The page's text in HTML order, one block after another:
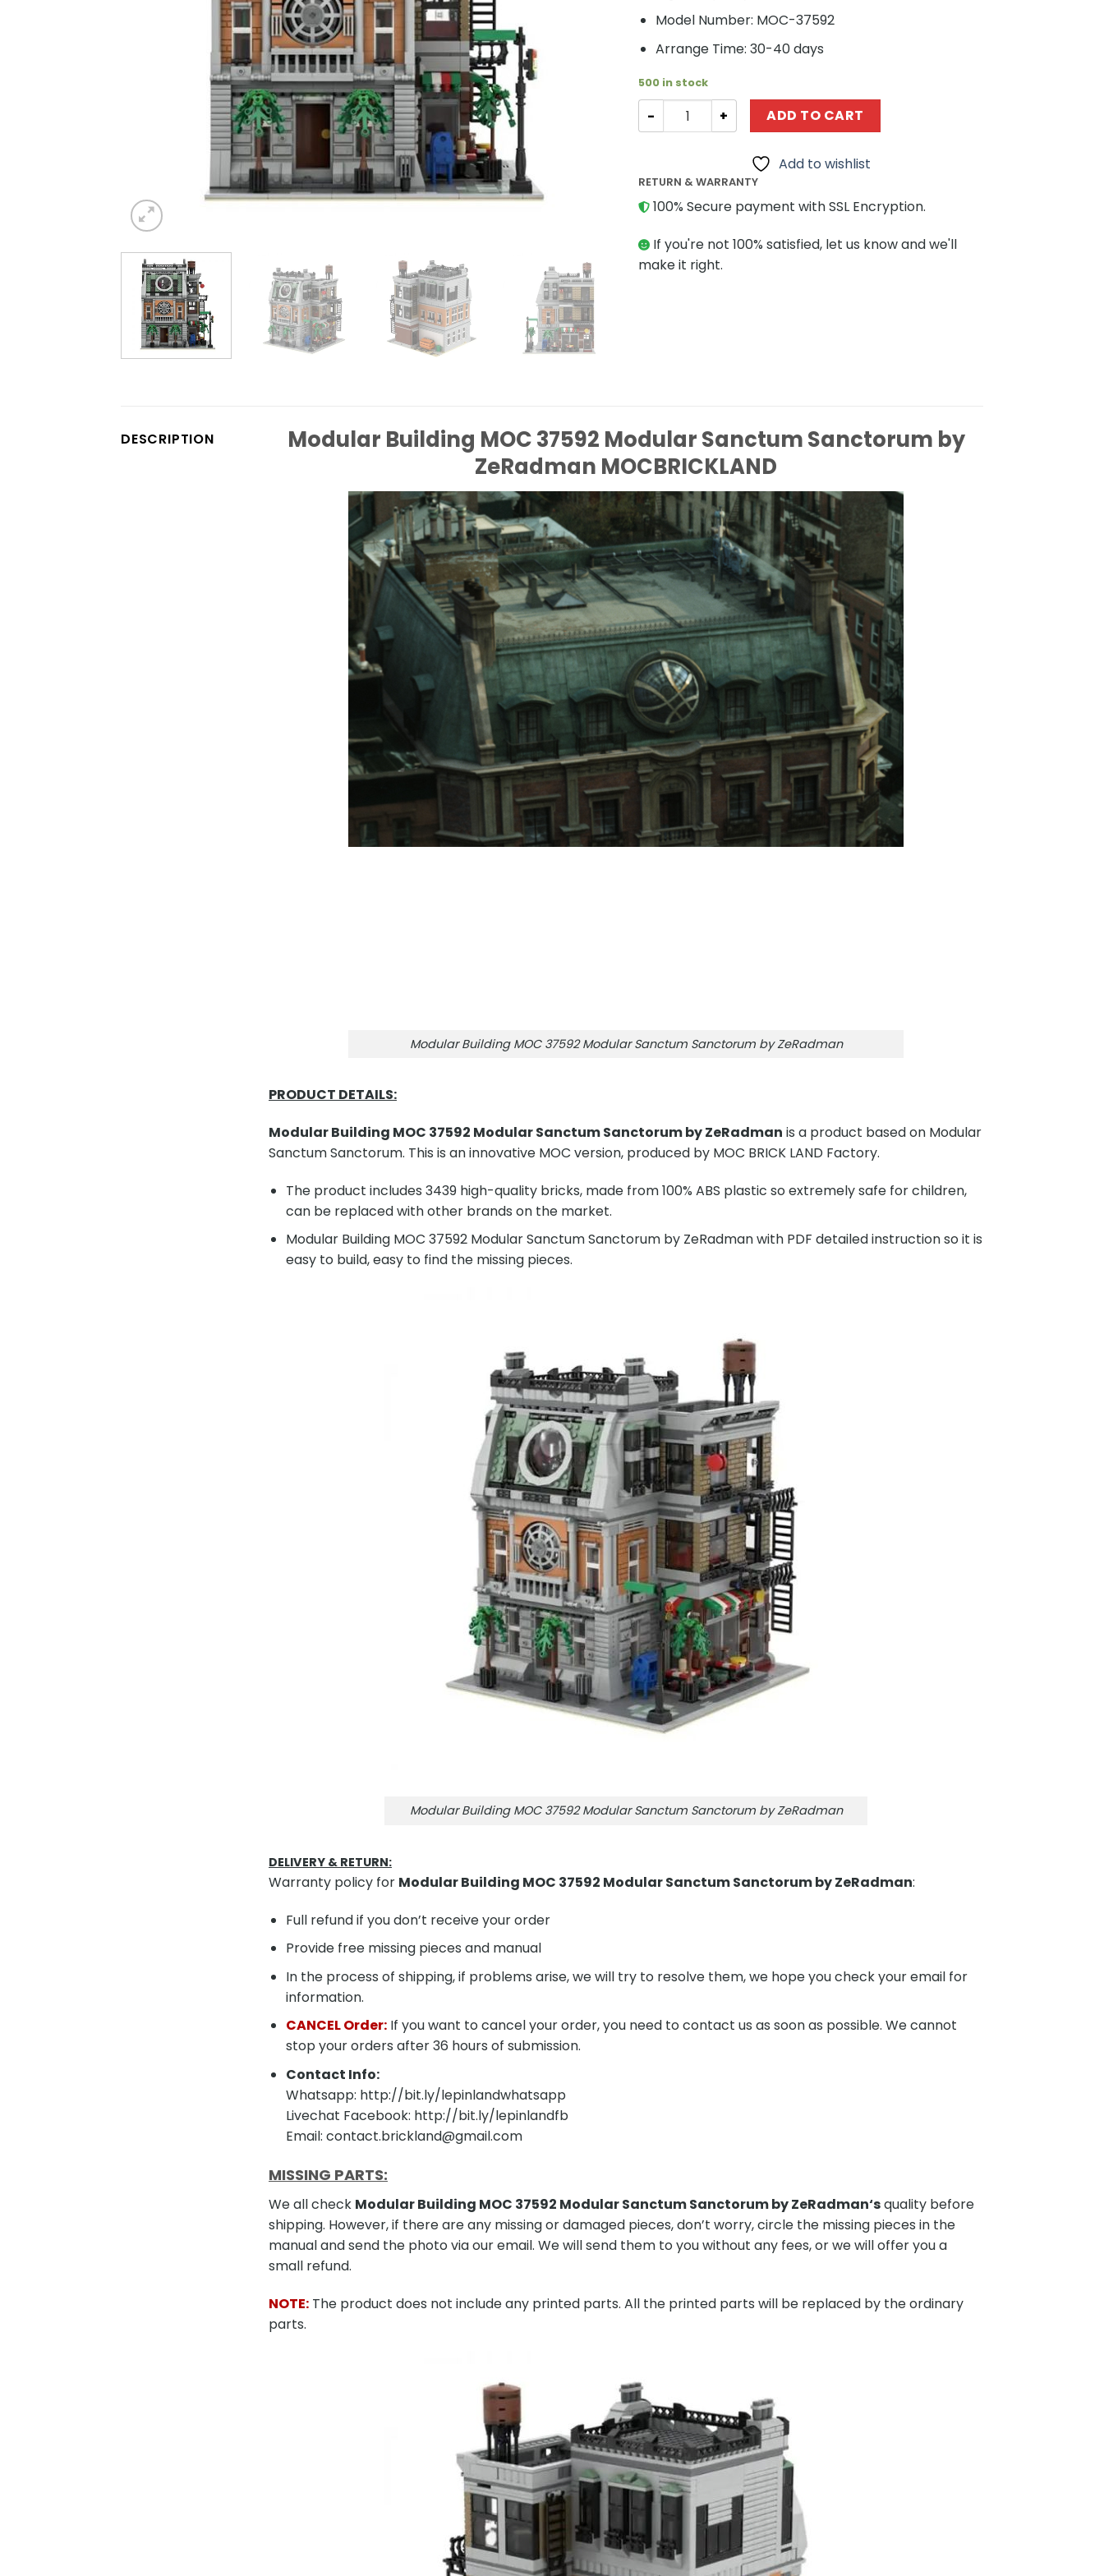
Model Number: MOC-37592
Arrange Time: 30-40 days
500 in stock
Modular Building MOC 37592 Modular Sanctum Sanctorum by ZeRadman
ADD TO CART
Add to wishlist
RETURN & WARRANTY
100% Secure payment with SSL Encryption.
If you're not 100% satisfied, let us know and we'll
make it right.
DESCRIPTION
Modular Building MOC 37592 Modular Sanctum Sanctorum by
ZeRadman MOCBRICKLAND
Modular Building MOC 37592 Modular Sanctum Sanctorum by ZeRadman
PRODUCT DETAILS:
Modular Building MOC 37592 Modular Sanctum Sanctorum by ZeRadman is a product based on Modular
Sanctum Sanctorum. This is an innovative MOC version, produced by MOC BRICK LAND Factory.
The product includes 3439 high-quality bricks, made from 100% ABS plastic so extremely safe for children,
can be replaced with other brands on the market.
Modular Building MOC 37592 Modular Sanctum Sanctorum by ZeRadman with PDF detailed instruction so it is
easy to build, easy to find the missing pieces.
Modular Building MOC 37592 Modular Sanctum Sanctorum by ZeRadman
DELIVERY & RETURN:
Warranty policy for Modular Building MOC 37592 Modular Sanctum Sanctorum by ZeRadman:
Full refund if you don’t receive your order
Provide free missing pieces and manual
In the process of shipping, if problems arise, we will try to resolve them, we hope you check your email for
information.
CANCEL Order:If you want to cancel your order, you need to contact us as soon as possible. We cannot
stop your orders after 36 hours of submission.
Contact Info:
Whatsapp: http://bit.ly/lepinlandwhatsapp
Livechat Facebook: http://bit.ly/lepinlandfb
Email: contact.brickland@gmail.com
MISSING PARTS:
We all check Modular Building MOC 37592 Modular Sanctum Sanctorum by ZeRadman‘squality before
shipping. However, if there are any missing or damaged pieces, don’t worry, circle the missing pieces in the
manual and send the photo via our email. We will send them to you without any fees, or we will offer you a
small refund.
NOTE: The product does not include any printed parts. All the printed parts will be replaced by the ordinary
parts.